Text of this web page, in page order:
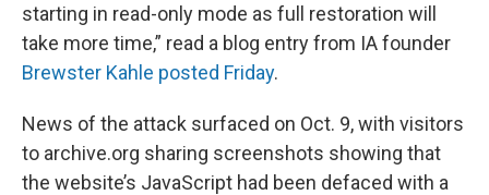
starting in read-only mode as full restoration will
take more time,” read a blog entry from IA founder
Brewster Kahle posted Friday.
News of the attack surfaced on Oct. 9, with visitors
to archive.org sharing screenshots showing that
the website’s JavaScript had been defaced with a